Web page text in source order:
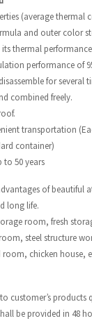
(average thermal
and outer color
thermal
performance of
for several
combined freely.
transportation
container)
to 50 years
of beautiful
long life.
room, fresh
steel structure
chicken house,
customer’s products
be provided in 48